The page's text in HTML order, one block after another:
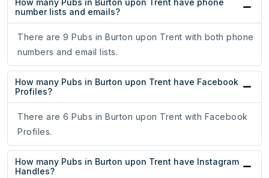
How many Pubs in Burton upon Trent have phone
number lists and emails?
There are 9 Pubs in Burton upon Trent with both phone
numbers and email lists.
How many Pubs in Burton upon Trent have Facebook
Profiles?
There are 6 Pubs in Burton upon Trent with Facebook
Profiles.
How many Pubs in Burton upon Trent have Instagram
Handles?